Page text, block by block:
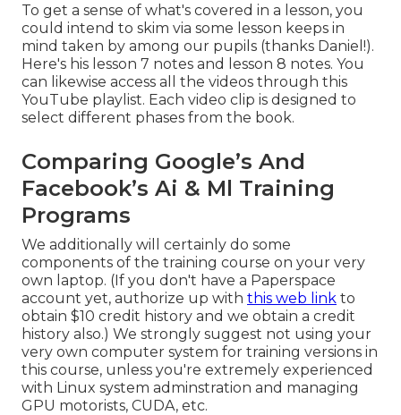
To get a sense of what's covered in a lesson, you
could intend to skim via some lesson keeps in
mind taken by among our pupils (thanks Daniel!).
Here's his lesson 7 notes and lesson 8 notes. You
can likewise access all the videos through this
YouTube playlist. Each video clip is designed to
select different phases from the book.
Comparing Google’s And
Facebook’s Ai & Ml Training
Programs
We additionally will certainly do some
components of the training course on your very
own laptop. (If you don't have a Paperspace
account yet, authorize up with this web link to
obtain $10 credit history and we obtain a credit
history also.) We strongly suggest not using your
very own computer system for training versions in
this course, unless you're extremely experienced
with Linux system adminstration and managing
GPU motorists, CUDA, etc.